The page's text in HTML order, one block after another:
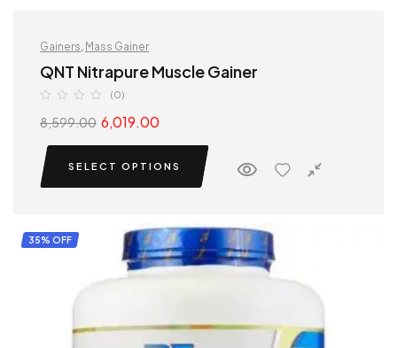
Gainers Mass Gainer
QNT Nitrapure Muscle Gainer
(0)
8,599.00 6,019.00
SELECT OPTIONS
35% OFF